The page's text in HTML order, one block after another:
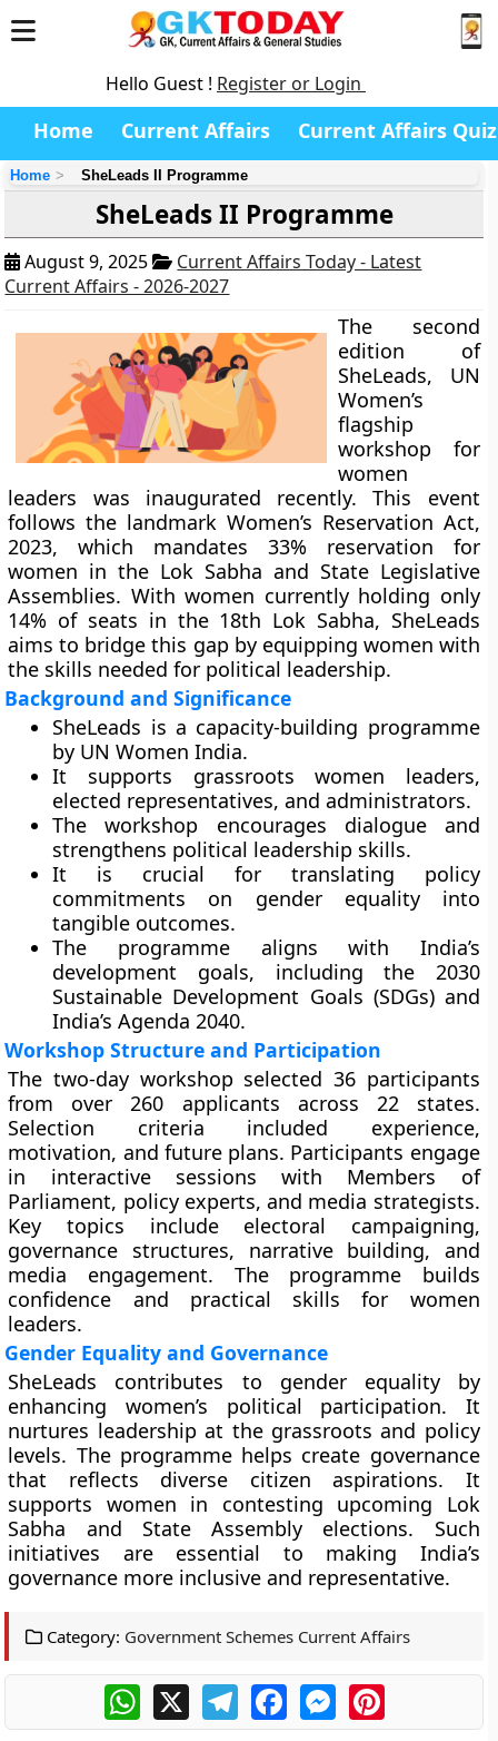
Hello Guest ! Register or Login
Home Current Affairs Current Affairs Quiz
Home SheLeads II Programme
SheLeads II Programme
August 9, 2025
Current Affairs Today - Latest
Current Affairs - 2026-2027
The second
edition of
SheLeads, UN
Women’s
flagship
workshop for
women
leaders was inaugurated recently. This event
follows the landmark Women’s Reservation Act,
2023, which mandates 33% reservation for
women in the Lok Sabha and State Legislative
Assemblies. With women currently holding only
14% of seats in the 18th Lok Sabha, SheLeads
aims to bridge this gap by equipping women with
the skills needed for political leadership.
Background and Significance
SheLeads is a capacity-building programme
by UN Women India.
It supports grassroots women leaders,
elected representatives, and administrators.
The workshop encourages dialogue and
strengthens political leadership skills.
It is crucial for translating policy
commitments on gender equality into
tangible outcomes.
The programme aligns with India’s
development goals, including the 2030
Sustainable Development Goals (SDGs) and
India’s Agenda 2040.
Workshop Structure and Participation
The two-day workshop selected 36 participants
from over 260 applicants across 22 states.
Selection criteria included experience,
motivation, and future plans. Participants engage
in interactive sessions with Members of
Parliament, policy experts, and media strategists.
Key topics include electoral campaigning,
governance structures, narrative building, and
media engagement. The programme builds
confidence and practical skills for women
leaders.
Gender Equality and Governance
SheLeads contributes to gender equality by
enhancing women’s political participation. It
nurtures leadership at the grassroots and policy
levels. The programme helps create governance
that reflects diverse citizen aspirations. It
supports women in contesting upcoming Lok
Sabha and State Assembly elections. Such
initiatives are essential to making India’s
governance more inclusive and representative.
Category: Government Schemes Current Affairs
WhatsApp
X TelegramFacebookMessengerPinterest